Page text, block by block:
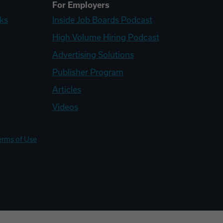
For Employers
Inside Job Boards Podcast
High Volume Hiring Podcast
Advertising Solutions
Publisher Program
Articles
Videos
of Use